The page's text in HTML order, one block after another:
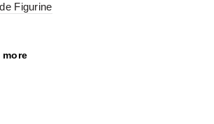
Figurine
more